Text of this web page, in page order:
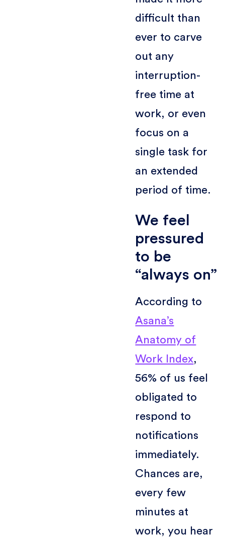
difficult than
ever to carve
out any
interruption-
free time at
work, or even
focus on a
single task for
an extended
period of time.
We feel
pressured
to be
“always on”
According to
Asana’s
Anatomy of
Work Index,
56% of us feel
obligated to
respond to
notifications
immediately.
Chances are,
every few
minutes at
work, you hear